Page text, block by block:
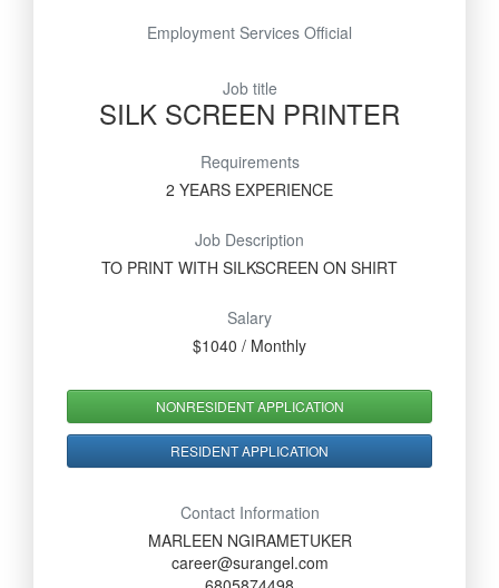
Employment Services Official
Job title
SILK SCREEN PRINTER
Requirements
2 YEARS EXPERIENCE
Job Description
TO PRINT WITH SILKSCREEN ON SHIRT
Salary
$1040 / Monthly
NONRESIDENT APPLICATION
RESIDENT APPLICATION
Contact Information
MARLEEN NGIRAMETUKER
career@surangel.com